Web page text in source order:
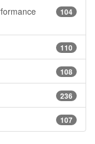
104
110
108
236
107